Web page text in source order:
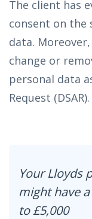
The client has
consent on the
data.
change or
personal data
Request (DSAR).
Your Lloyds
might have
to £5,000